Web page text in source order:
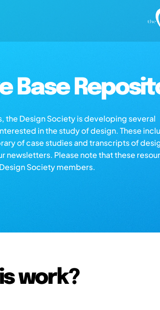
Base
the Design Society is developing several
in the study of design. These
of case studies and transcripts of
newsletters. Please note that these
Society members.
work?